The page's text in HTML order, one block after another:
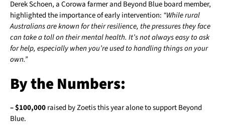
Derek Schoen, a Corowa farmer and Beyond Blue board member,
highlighted the importance of early intervention: “While rural
Australians are known for their resilience, the pressures they face
can take a toll on their mental health. It’s not always easy to ask
for help, especially when you’re used to handling things on your
own.”
By the Numbers:
– $100,000raised by Zoetis this year alone to support Beyond
Blue.